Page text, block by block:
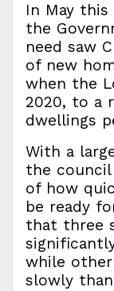
In May this
the
need saw
of new
when the
2020, to a
dwellings
With a
the council
of how
be ready
that three
while
slowly